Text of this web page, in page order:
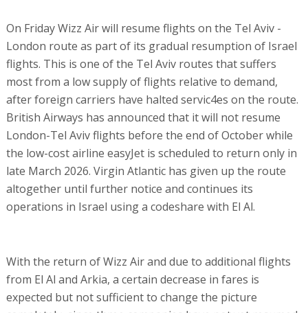
On Friday Wizz Air will resume flights on the Tel Aviv -
London route as part of its gradual resumption of Israel
flights. This is one of the Tel Aviv routes that suffers
most from a low supply of flights relative to demand,
after foreign carriers have halted servic4es on the route.
British Airways has announced that it will not resume
London-Tel Aviv flights before the end of October while
the low-cost airline easyJet is scheduled to return only in
late March 2026. Virgin Atlantic has given up the route
altogether until further notice and continues its
operations in Israel using a codeshare with El Al.
With the return of Wizz Air and due to additional flights
from El Al and Arkia, a certain decrease in fares is
expected but not sufficient to change the picture